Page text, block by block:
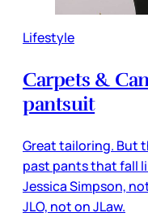
Lifestyle
Carpets &
pantsuit
Great tailoring. But
past pants that fall
Jessica Simpson,
JLO, not on JLaw.